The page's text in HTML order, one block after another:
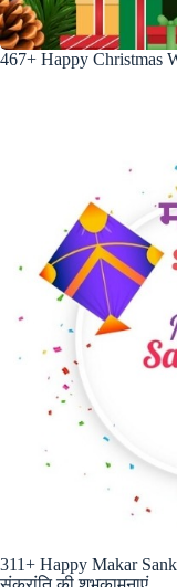
467+ Happy Christmas
311+ Happy Makar